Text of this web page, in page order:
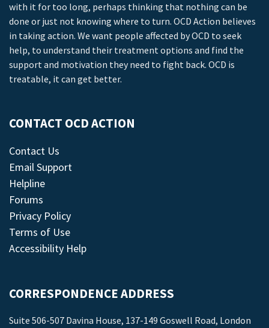
with it for too long, perhaps thinking that nothing can be
done or just not knowing where to turn. OCD Action believes
in taking action. We want people affected by OCD to seek
help, to understand their treatment options and find the
support and motivation they need to fight back. OCD is
treatable, it can get better.
CONTACT OCD ACTION
Contact Us
Email Support
Helpline
Forums
Privacy Policy
Terms of Use
Accessibility Help
CORRESPONDENCE ADDRESS
Suite 506-507 Davina House, 137-149 Goswell Road, London